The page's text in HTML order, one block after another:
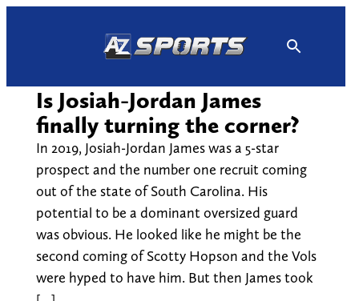
Is Josiah-Jordan James
finally turning the corner?
In 2019, Josiah-Jordan James was a 5-star
prospect and the number one recruit coming
out of the state of South Carolina. His
potential to be a dominant oversized guard
was obvious. He looked like he might be the
second coming of Scotty Hopson and the Vols
were hyped to have him. But then James took